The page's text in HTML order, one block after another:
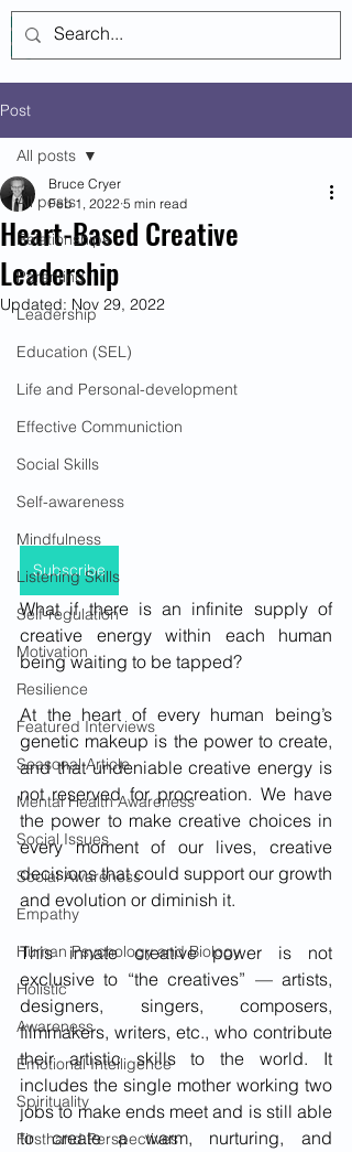
Post
All posts
Relationships
Parenting
Leadership
Education (SEL)
Life and Personal-development
Effective Communiction
Social Skills
Self-awareness
Mindfulness
Listening Skills
Self-regulation
Motivation
Resilience
Featured Interviews
Seasonal Article
Mental Health Awareness
Social Issues
Social Awareness
Empathy
Human Psychology and Biology
Holistic
Awareness
Emotional Intelligence
Spirituality
Firsthand Perspectives
All posts
Heart-Based Creative
Leadership
Bruce Cryer
Feb 1, 2022 5 min read
Updated: Nov 29, 2022
Subscribe
What if there is an infinite supply of
creative energy within each human
being waiting to be tapped?
At the heart of every human being’s
genetic makeup is the power to create,
and that undeniable creative energy is
not reserved for procreation. We have
the power to make creative choices in
every moment of our lives, creative
decisions that could support our growth
and evolution or diminish it.
This innate creative power is not
exclusive to “the creatives” — artists,
designers, singers, composers,
filmmakers, writers, etc., who contribute
their artistic skills to the world. It
includes the single mother working two
jobs to make ends meet and is still able
to create a warm, nurturing, and